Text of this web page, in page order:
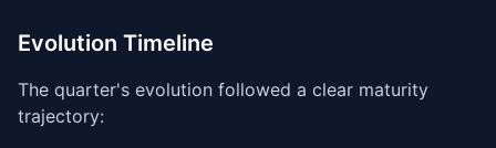
Evolution Timeline
The quarter's evolution followed a clear maturity
trajectory: